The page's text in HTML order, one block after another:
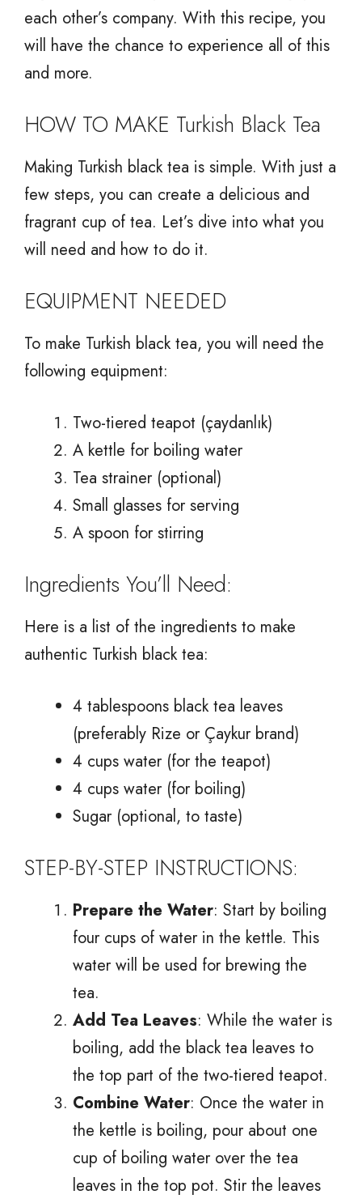
each other’s company. With this recipe, you
will have the chance to experience all of this
and more.
HOW TO MAKE Turkish Black Tea
Making Turkish black tea is simple. With just a
few steps, you can create a delicious and
fragrant cup of tea. Let’s dive into what you
will need and how to do it.
EQUIPMENT NEEDED
To make Turkish black tea, you will need the
following equipment:
Two-tiered teapot (çaydanlık)
A kettle for boiling water
Tea strainer (optional)
Small glasses for serving
A spoon for stirring
Ingredients You’ll Need:
Here is a list of the ingredients to make
authentic Turkish black tea:
4 tablespoons black tea leaves
(preferably Rize or Çaykur brand)
4 cups water (for the teapot)
4 cups water (for boiling)
Sugar (optional, to taste)
STEP-BY-STEP INSTRUCTIONS:
Prepare the Water: Start by boiling
four cups of water in the kettle. This
water will be used for brewing the
tea.
Add Tea Leaves: While the water is
boiling, add the black tea leaves to
the top part of the two-tiered teapot.
Combine Water: Once the water in
the kettle is boiling, pour about one
cup of boiling water over the tea
leaves in the top pot. Stir the leaves